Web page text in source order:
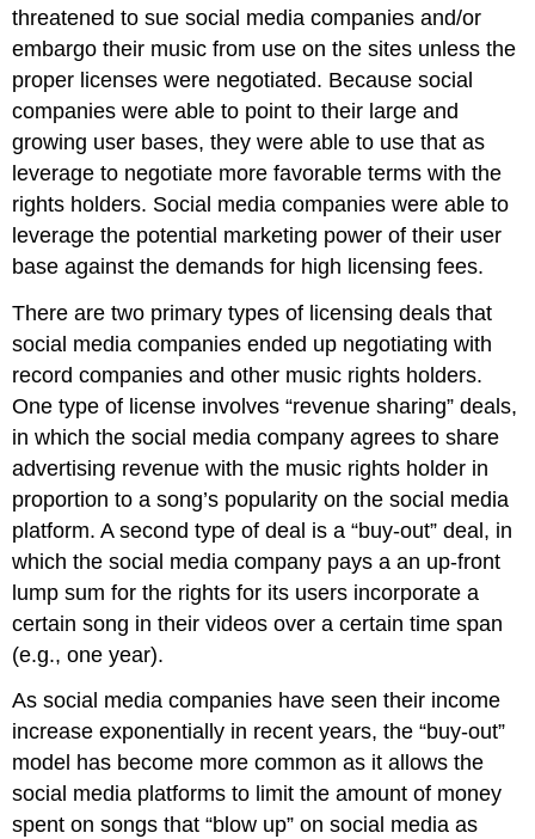
threatened to sue social media companies and/or
embargo their music from use on the sites unless the
proper licenses were negotiated. Because social
companies were able to point to their large and
growing user bases, they were able to use that as
leverage to negotiate more favorable terms with the
rights holders. Social media companies were able to
leverage the potential marketing power of their user
base against the demands for high licensing fees.
There are two primary types of licensing deals that
social media companies ended up negotiating with
record companies and other music rights holders.
One type of license involves “revenue sharing” deals,
in which the social media company agrees to share
advertising revenue with the music rights holder in
proportion to a song’s popularity on the social media
platform. A second type of deal is a “buy-out” deal, in
which the social media company pays a an up-front
lump sum for the rights for its users incorporate a
certain song in their videos over a certain time span
(e.g., one year).
As social media companies have seen their income
increase exponentially in recent years, the “buy-out”
model has become more common as it allows the
social media platforms to limit the amount of money
spent on songs that “blow up” on social media as